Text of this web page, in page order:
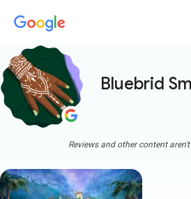
Bluebrid
Reviews and other content